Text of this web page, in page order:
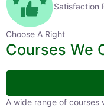
Satisfaction
Choose A Right
Courses We
A wide range of courses